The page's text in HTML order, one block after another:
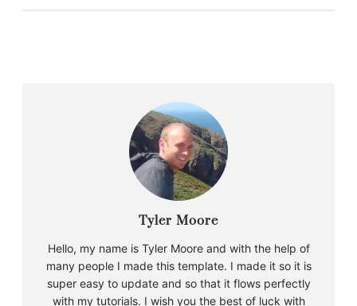
Tyler Moore
Hello, my name is Tyler Moore and with the help of
many people I made this template. I made it so it is
super easy to update and so that it flows perfectly
with my tutorials. I wish you the best of luck with